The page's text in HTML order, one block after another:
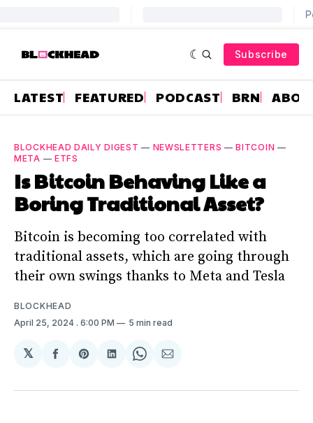
Subscribe
LATEST FEATURED PODCAST BRN
BLOCKHEAD DAILY DIGEST — NEWSLETTERS —BITCOIN —
META — ETFS
Is Bitcoin Behaving Like a
Boring Traditional Asset?
Bitcoin is becoming too correlated with
traditional assets, which are going through
their own swings thanks to Meta and Tesla
BLOCKHEAD
April 25, 2024 . 6:00 PM 5 min read
𝕏
Share
Facebook
Share
Pinterest
Share
LinkedIn
Share
WhatsApp
Share
Email